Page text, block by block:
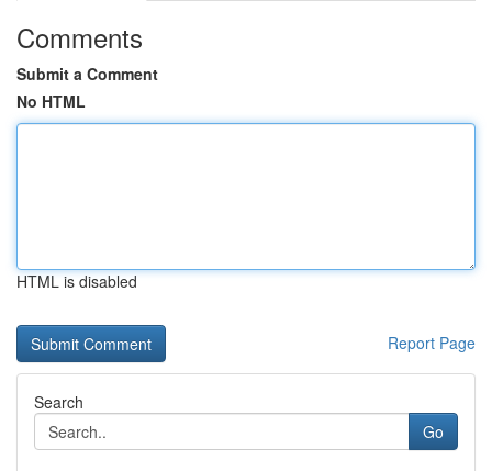
Comments
Submit a Comment
No HTML
HTML is disabled
Report Page
Search
Go